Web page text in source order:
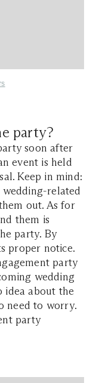
party?
soon after
event is held
Keep in mind:
related
out. As for
them is
party. By
proper notice.
party
wedding
idea about the
need to worry.
party